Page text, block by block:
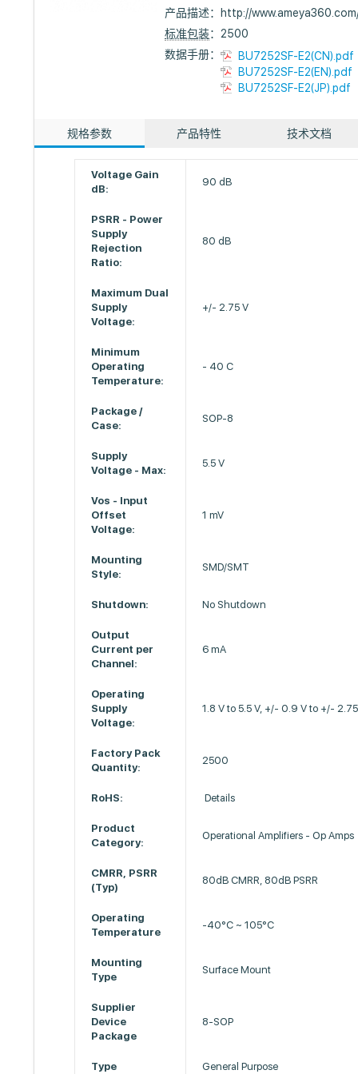
产品描述：
http://
标准包装：2500
数据手册：
BU7252SF-E2(CN).pdf
BU7252SF-E2(EN).pdf
BU7252SF-E2(JP).pdf
规格参数 产品特性 技术文档
Voltage Gain
dB:
90 dB
PSRR - Power
Supply
Rejection
Ratio:
80 dB
Maximum Dual
Supply
Voltage:
+/- 2.75 V
Minimum
Operating
Temperature:
- 40 C
Package /
Case:
SOP-8
Supply
Voltage - Max:
5.5 V
Vos - Input
Offset
Voltage:
1 mV
Mounting
Style:
SMD/SMT
Shutdown: No Shutdown
Output
Current per
Channel:
6 mA
Operating
Supply
Voltage:
1.8 V to 5.5 V, +/- 0.9 V to +/-
Factory Pack
Quantity:
2500
RoHS: Details
Product
Category:
Operational Amplifiers - Op Amps
CMRR, PSRR
(Typ)
80dB CMRR, 80dB PSRR
Operating
Temperature
-40°C ~ 105°C
Mounting
Type
Surface Mount
Supplier
Device
Package
8-SOP
Type General Purpose